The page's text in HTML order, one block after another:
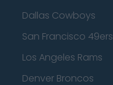
Dallas Cowboys
San Francisco 49ers
Los Angeles Rams
Denver Broncos